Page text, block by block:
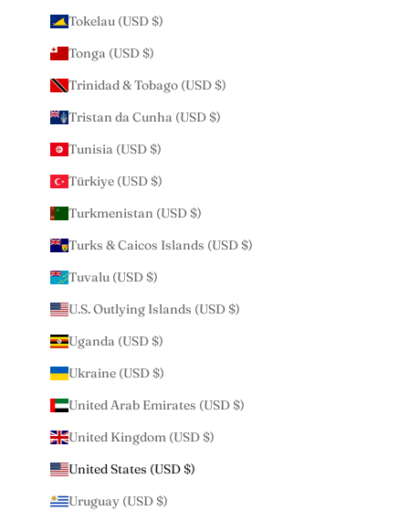
Tokelau (USD $)
Tonga (USD $)
Trinidad & Tobago (USD $)
Tristan da Cunha (USD $)
Tunisia (USD $)
Türkiye (USD $)
Turkmenistan (USD $)
Turks & Caicos Islands (USD $)
Tuvalu (USD $)
U.S. Outlying Islands (USD $)
Uganda (USD $)
Ukraine (USD $)
United Arab Emirates (USD $)
United Kingdom (USD $)
United States (USD $)
Uruguay (USD $)